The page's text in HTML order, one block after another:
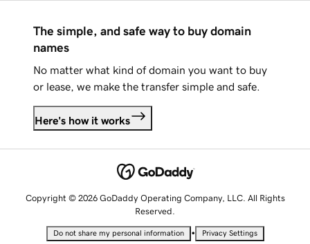
The simple, and safe way to buy domain
names
No matter what kind of domain you want to buy
or lease, we make the transfer simple and safe.
Here's how it works
Copyright © 2026 GoDaddy Operating Company, LLC. All Rights
Reserved.
Do not share my personal information • Privacy Settings